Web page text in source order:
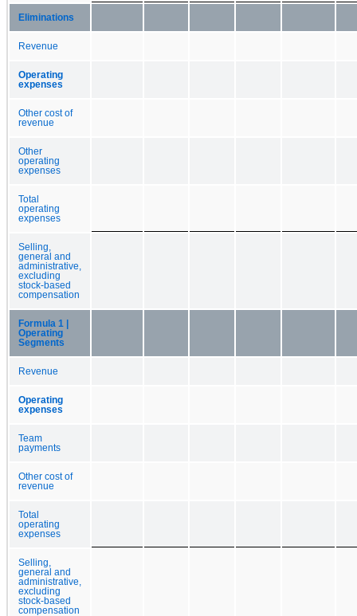
Eliminations
Revenue
Operating
expenses
Other cost of
revenue
Other
operating
expenses
Total
operating
expenses
Selling,
general and
administrative,
excluding
stock-based
compensation
Formula 1 |
Operating
Segments
Revenue
Operating
expenses
Team
payments
Other cost of
revenue
Total
operating
expenses
Selling,
general and
administrative,
excluding
stock-based
compensation